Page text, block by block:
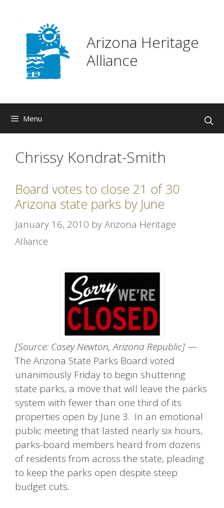
content
Arizona Heritage
Alliance
Menu
Chrissy Kondrat-Smith
Board votes to close 21 of 30
Arizona state parks by June
January 16, 2010 byArizona Heritage
Alliance
[Source: Casey Newton, Arizona Republic]—
The Arizona State Parks Board voted
unanimously Friday to begin shuttering
state parks, a move that will leave the parks
system with fewer than one third of its
properties open by June 3. In an emotional
public meeting that lasted nearly six hours,
parks-board members heard from dozens
of residents from across the state, pleading
to keep the parks open despite steep
budget cuts.